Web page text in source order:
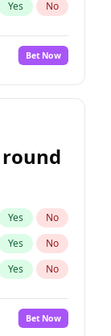
Yes No
No
Yes No
Yes No
Bet Now
Yes No
Yes No
Yes No
Bet Now